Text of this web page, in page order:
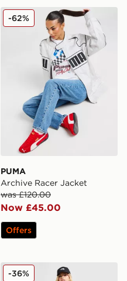
PUMA Archive Racer
PUMA
Archive Racer Jacket
was £120.00
Now £45.00
-62%
Offers
The North Face Polar
-36%